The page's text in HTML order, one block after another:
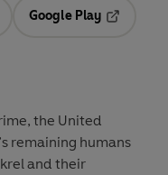
in a new tab
Google Play
the United
remaining humans
and their